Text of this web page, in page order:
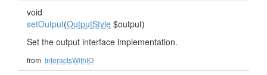
void
setOutput(OutputStyle $output)
Set the output interface implementation.
from InteractsWithIO